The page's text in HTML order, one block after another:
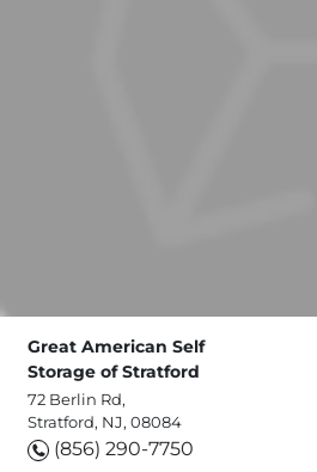
Great American Self
Storage of Stratford
72 Berlin Rd,
Stratford, NJ, 08084
(856) 290-7750